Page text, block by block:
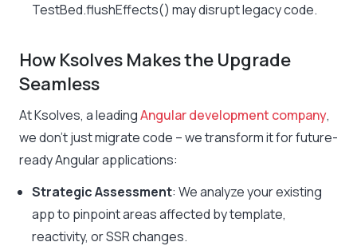
TestBed.flushEffects() may disrupt legacy code.
How Ksolves Makes the Upgrade
Seamless
At Ksolves, a leadingAngular development company,
we don’t just migrate code – we transform it for future-
ready Angular applications:
Strategic Assessment: We analyze your existing
app to pinpoint areas affected by template,
reactivity, or SSR changes.